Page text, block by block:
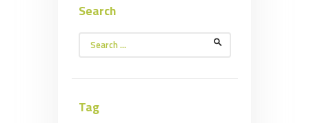
Search
Search
Tag